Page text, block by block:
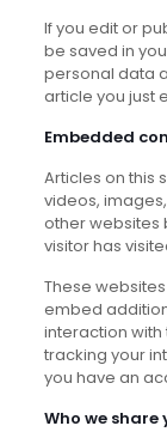
If you edit or
be saved in
personal data
article you just
Embedded
Articles on this
videos,
other websites
visitor has
These
embed
interaction
tracking your
you have an
Who we